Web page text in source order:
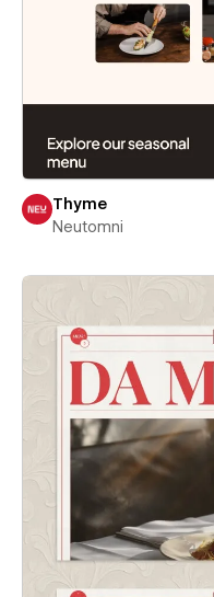
Thyme
Neutomni